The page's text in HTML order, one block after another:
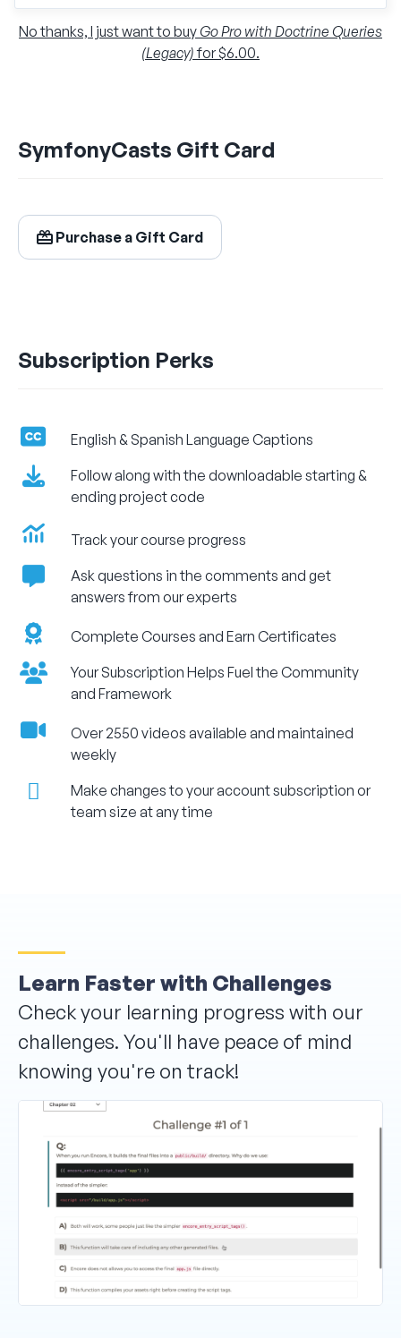
$24.99
Billed Monthly
No thanks, I just want to buy Go Pro with Doctrine Queries
(Legacy)for $6.00.
SymfonyCasts Gift Card
Purchase a Gift Card
Subscription Perks
English & Spanish Language Captions
Follow along with the downloadable starting &
ending project code
Track your course progress
Ask questions in the comments and get
answers from our experts
Complete Courses and Earn Certificates
Your Subscription Helps Fuel the Community
and Framework
Over 2550 videos available and maintained
weekly
Make changes to your account subscription or
team size at any time
Learn Faster with Challenges
Check your learning progress with our
challenges. You'll have peace of mind
knowing you're on track!